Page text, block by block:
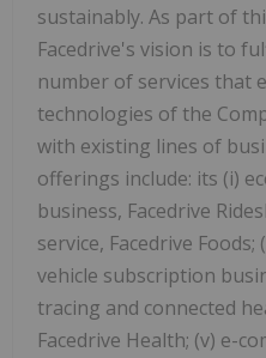
sustainably. As part of
Facedrive's vision is to
number of services that
technologies of the
with existing lines of
offerings include: its (i)
business, Facedrive
service, Facedrive
vehicle subscription
tracing and connected
Facedrive Health; (v) e-